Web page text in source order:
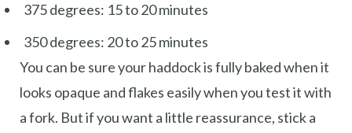
375 degrees: 15 to 20 minutes
350 degrees: 20 to 25 minutes
You can be sure your haddock is fully baked when it
looks opaque and flakes easily when you test it with
a fork. But if you want a little reassurance, stick a